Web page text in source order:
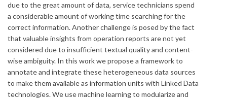
due to the great amount of data, service technicians spend
a considerable amount of working time searching for the
correct information. Another challenge is posed by the fact
that valuable insights from operation reports are not yet
considered due to insufficient textual quality and content-
wise ambiguity. In this work we propose a framework to
annotate and integrate these heterogeneous data sources
to make them available as information units with Linked Data
technologies. We use machine learning to modularize and